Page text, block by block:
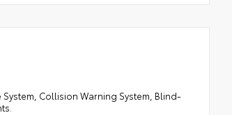
Collision Warning System, Blind-